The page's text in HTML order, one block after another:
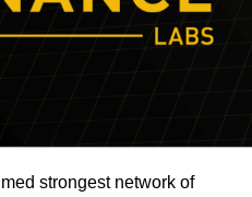
strongest network of